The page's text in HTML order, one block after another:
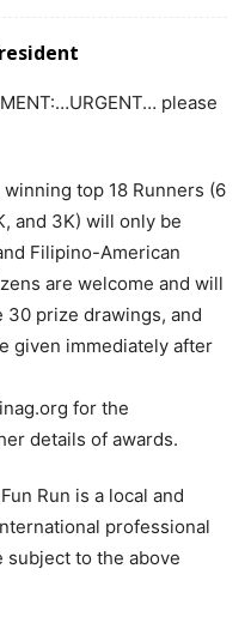
please
top 18 Runners (6
and 3K) will only be
Filipino-American
are welcome and will
prize drawings, and
given immediately after
for the
details of awards.
Run is a local and
professional
subject to the above